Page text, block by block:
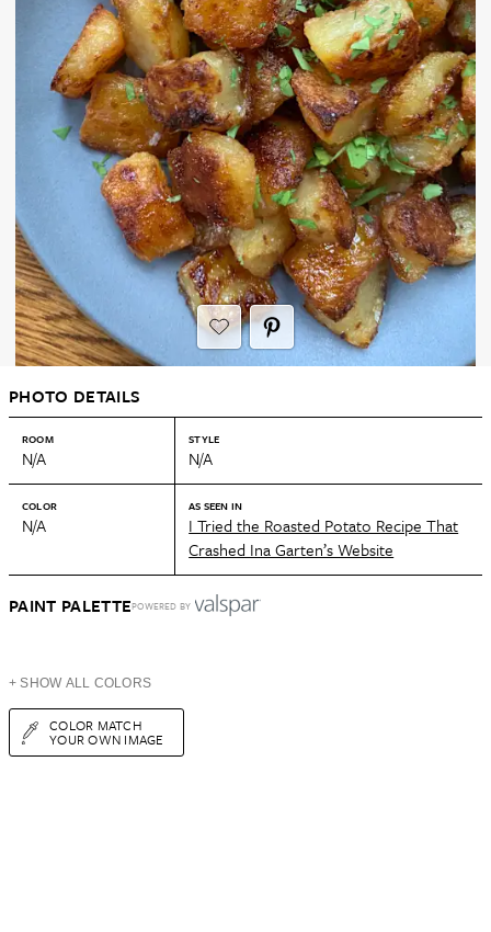
PHOTO DETAILS
ROOM
N/A
STYLE
N/A
COLOR
N/A
AS SEEN IN
I Tried the Roasted Potato Recipe That
Crashed Ina Garten’s Website
PAINT PALETTEPOWERED BY
+ SHOW ALL COLORS
COLOR MATCH
YOUR OWN IMAGE